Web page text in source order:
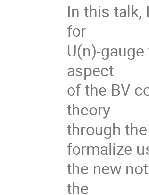
In this
for
U(n)-
aspect
of the BV
theory
through
formalize
the new
the